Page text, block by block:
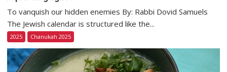
To vanquish our hidden enemies By: Rabbi Dovid Samuels
The Jewish calendar is structured like the...
2025 Chanukah 2025